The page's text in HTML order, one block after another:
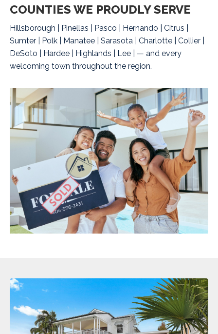
COUNTIES WE PROUDLY SERVE
Hillsborough | Pinellas | Pasco | Hernando | Citrus |
Sumter | Polk | Manatee | Sarasota | Charlotte | Collier |
DeSoto | Hardee | Highlands | Lee | — and every
welcoming town throughout the region.